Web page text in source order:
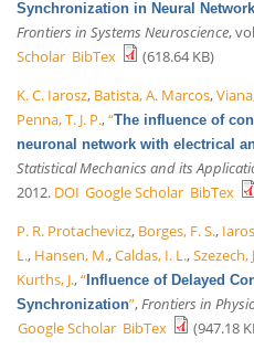
Synchronization in Neural
Frontiers in Systems Neuroscience,
Scholar BibTex
(618.64 KB)
K. C. Iarosz, Batista, A. Marcos,
Penna, T. J. P.,“The influence of
neuronal network with electrical
Statistical Mechanics and its
2012. DOI Google Scholar BibTex
P. R. Protachevicz, Borges, F. S.,
L., Hansen, M.,Caldas, I. L.,Szezech,
Kurths, J.,“Influence of Delayed
Synchronization”, Frontiers in
Google Scholar BibTex (947.18